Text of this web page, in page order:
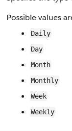
Possible values
Daily
Day
Month
Monthly
Week
Weekly